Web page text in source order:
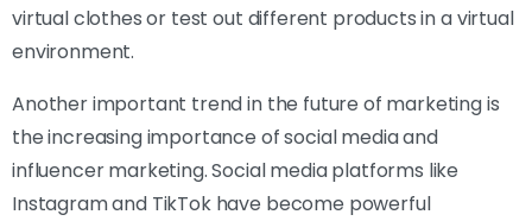
virtual clothes or test out different products in a virtual
environment.
Another important trend in the future of marketing is
the increasing importance of social media and
influencer marketing. Social media platforms like
Instagram and TikTok have become powerful